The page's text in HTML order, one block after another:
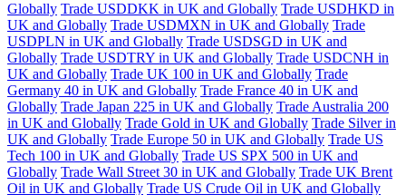
Globally Trade USDDKK in UK and Globally Trade USDHKD in
UK and Globally Trade USDMXN in UK and Globally Trade
USDPLN in UK and Globally Trade USDSGD in UK and
Globally Trade USDTRY in UK and Globally Trade USDCNH in
UK and Globally Trade UK 100 in UK and Globally Trade
Germany 40 in UK and Globally Trade France 40 in UK and
Globally Trade Japan 225 in UK and Globally Trade Australia 200
in UK and Globally Trade Gold in UK and Globally Trade Silver in
UK and Globally Trade Europe 50 in UK and Globally Trade US
Tech 100 in UK and Globally Trade US SPX 500 in UK and
Globally Trade Wall Street 30 in UK and Globally Trade UK Brent
Oil in UK and Globally Trade US Crude Oil in UK and Globally